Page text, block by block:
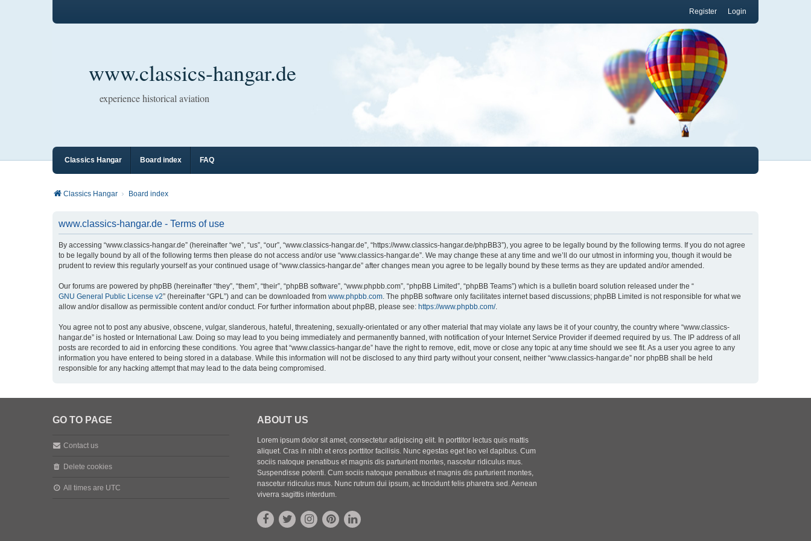
Login
Register
www.classics-hangar.de
experience historical aviation
Classics Hangar Board index FAQ
Classics Hangar Board index
www.classics-hangar.de - Terms of use
By accessing “www.classics-hangar.de” (hereinafter “we”, “us”, “our”, “www.classics-hangar.de”, “https://www.classics-hangar.de/phpBB3”), you agree to be legally bound by the following terms. If you do not agree
to be legally bound by all of the following terms then please do not access and/or use “www.classics-hangar.de”. We may change these at any time and we’ll do our utmost in informing you, though it would be
prudent to review this regularly yourself as your continued usage of “www.classics-hangar.de” after changes mean you agree to be legally bound by these terms as they are updated and/or amended.
Our forums are powered by phpBB (hereinafter “they”, “them”, “their”, “phpBB software”, “www.phpbb.com”, “phpBB Limited”, “phpBB Teams”) which is a bulletin board solution released under the “
GNU General Public License v2” (hereinafter “GPL”) and can be downloaded from www.phpbb.com. The phpBB software only facilitates internet based discussions; phpBB Limited is not responsible for what we
allow and/or disallow as permissible content and/or conduct. For further information about phpBB, please see: https://www.phpbb.com/.
You agree not to post any abusive, obscene, vulgar, slanderous, hateful, threatening, sexually-orientated or any other material that may violate any laws be it of your country, the country where “www.classics-
hangar.de” is hosted or International Law. Doing so may lead to you being immediately and permanently banned, with notification of your Internet Service Provider if deemed required by us. The IP address of all
posts are recorded to aid in enforcing these conditions. You agree that “www.classics-hangar.de” have the right to remove, edit, move or close any topic at any time should we see fit. As a user you agree to any
information you have entered to being stored in a database. While this information will not be disclosed to any third party without your consent, neither “www.classics-hangar.de” nor phpBB shall be held
responsible for any hacking attempt that may lead to the data being compromised.
GO TO PAGE
Contact us
Delete cookies
All times are UTC
ABOUT US
Lorem ipsum dolor sit amet, consectetur adipiscing elit. In porttitor lectus quis mattis
aliquet. Cras in nibh et eros porttitor facilisis. Nunc egestas eget leo vel dapibus. Cum
sociis natoque penatibus et magnis dis parturient montes, nascetur ridiculus mus.
Suspendisse potenti. Cum sociis natoque penatibus et magnis dis parturient montes,
nascetur ridiculus mus. Nunc rutrum dui ipsum, ac tincidunt felis pharetra sed. Aenean
viverra sagittis interdum.